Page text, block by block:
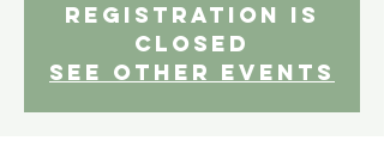
Registration is
closed
See other events